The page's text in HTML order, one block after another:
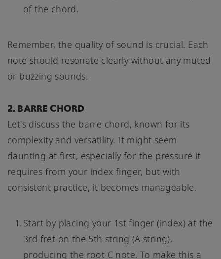
of the chord.
Remember, the quality of sound is crucial. Each
note should resonate clearly without any muted
or buzzing sounds.
2. BARRE CHORD
Let's discuss the barre chord, known for its
complexity and versatility. It might seem
daunting at first, especially for the pressure it
requires from your index finger, but with
consistent practice, it becomes manageable.
Start by placing your 1st finger (index) at the
3rd fret on the 5th string (A string),
producing the root C note. To make this a